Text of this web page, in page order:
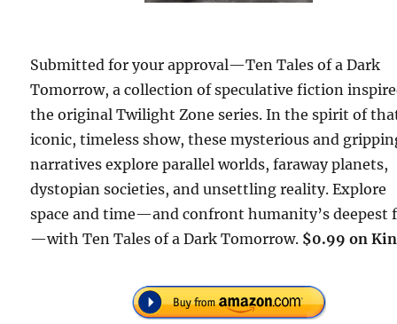
Submitted for your approval—Ten Tales of a Dark
Tomorrow, a collection of speculative fiction
the original Twilight Zone series. In the spirit of
iconic, timeless show, these mysterious and
narratives explore parallel worlds, faraway planets,
dystopian societies, and unsettling reality. Explore
space and time—and confront humanity’s deepest
—with Ten Tales of a Dark Tomorrow. $0.99 on